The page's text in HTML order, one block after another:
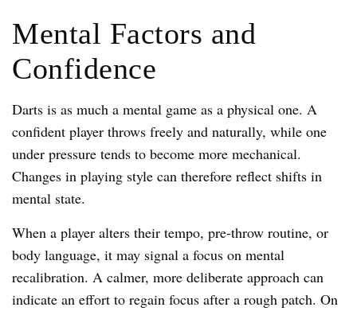
Mental Factors and
Confidence
Darts is as much a mental game as a physical one. A
confident player throws freely and naturally, while one
under pressure tends to become more mechanical.
Changes in playing style can therefore reflect shifts in
mental state.
When a player alters their tempo, pre-throw routine, or
body language, it may signal a focus on mental
recalibration. A calmer, more deliberate approach can
indicate an effort to regain focus after a rough patch. On